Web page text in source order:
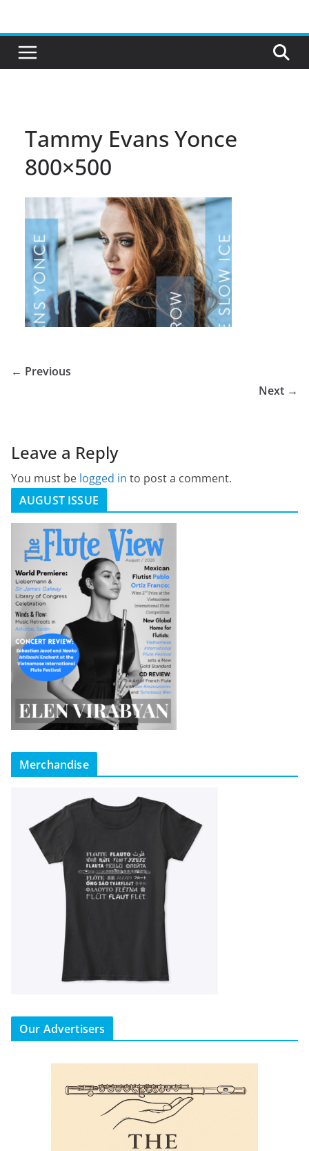
content
Tammy Evans Yonce
800×500
← Previous
Next →
Leave a Reply
You must be logged in to post a comment.
AUGUST ISSUE
Merchandise
Our Advertisers